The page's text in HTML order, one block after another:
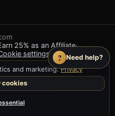
25% as an Affiliate·
settings· Feedback
?
Need help?
and marketing.Privacy
cookies